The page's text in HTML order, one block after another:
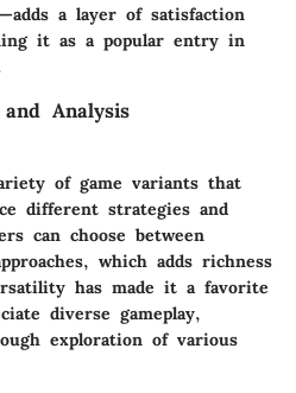
a layer of satisfaction
it as a popular entry in
Analysis
of game variants that
different strategies and
can choose between
which adds richness
has made it a favorite
diverse gameplay,
exploration of various